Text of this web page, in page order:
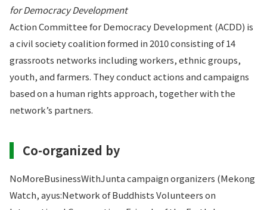
for Democracy Development
Action Committee for Democracy Development (ACDD) is
a civil society coalition formed in 2010 consisting of 14
grassroots networks including workers, ethnic groups,
youth, and farmers. They conduct actions and campaigns
based on a human rights approach, together with the
network’s partners.
Co-organized by
NoMoreBusinessWithJunta campaign organizers (Mekong
Watch, ayus:Network of Buddhists Volunteers on